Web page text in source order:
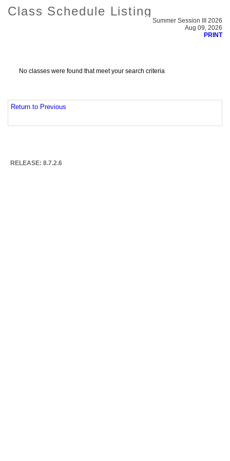
Class Schedule Listing
Summer Session III 2026
Aug 09, 2026
PRINT
No classes were found that meet your search criteria
Return to Previous
RELEASE: 8.7.2.6